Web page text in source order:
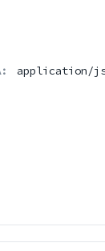
application/